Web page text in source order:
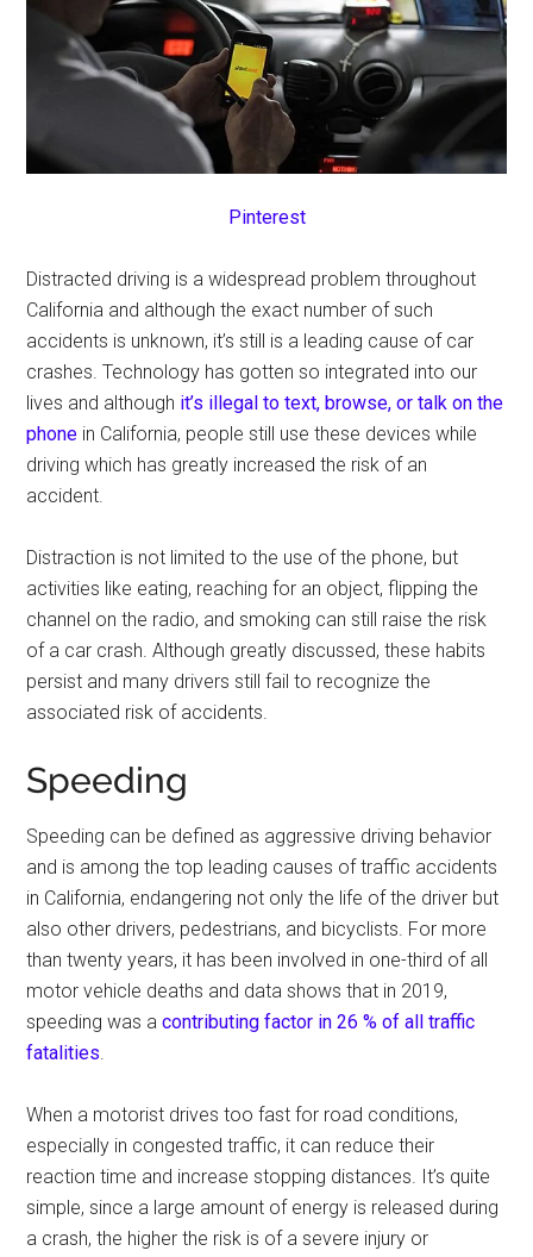
Pinterest
Distracted driving is a widespread problem throughout
California and although the exact number of such
accidents is unknown, it’s still is a leading cause of car
crashes. Technology has gotten so integrated into our
lives and although it’s illegal to text, browse, or talk on the
phone in California, people still use these devices while
driving which has greatly increased the risk of an
accident.
Distraction is not limited to the use of the phone, but
activities like eating, reaching for an object, flipping the
channel on the radio, and smoking can still raise the risk
of a car crash. Although greatly discussed, these habits
persist and many drivers still fail to recognize the
associated risk of accidents.
Speeding
Speeding can be defined as aggressive driving behavior
and is among the top leading causes of traffic accidents
in California, endangering not only the life of the driver but
also other drivers, pedestrians, and bicyclists. For more
than twenty years, it has been involved in one-third of all
motor vehicle deaths and data shows that in 2019,
speeding was acontributing factor in 26 % of all traffic
fatalities.
When a motorist drives too fast for road conditions,
especially in congested traffic, it can reduce their
reaction time and increase stopping distances. It’s quite
simple, since a large amount of energy is released during
a crash, the higher the risk is of a severe injury or